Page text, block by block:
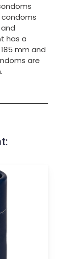
has a
mm and
are